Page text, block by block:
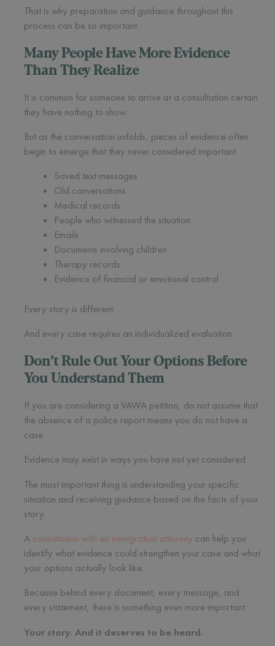
That is why preparation and guidance throughout this
process can be so important.
Many People Have More Evidence
Than They Realize
It is common for someone to arrive at a consultation certain
they have nothing to show.
But as the conversation unfolds, pieces of evidence often
begin to emerge that they never considered important:
Saved text messages
Old conversations
Medical records
People who witnessed the situation
Emails
Documents involving children
Therapy records
Evidence of financial or emotional control
Every story is different.
And every case requires an individualized evaluation.
Don’t Rule Out Your Options Before
You Understand Them
If you are considering a VAWA petition, do not assume that
the absence of a police report means you do not have a
case.
Evidence may exist in ways you have not yet considered.
The most important thing is understanding your specific
situation and receiving guidance based on the facts of your
story.
A consultation with an immigration attorney can help you
identify what evidence could strengthen your case and what
your options actually look like.
Because behind every document, every message, and
every statement, there is something even more important:
Your story. And it deserves to be heard.